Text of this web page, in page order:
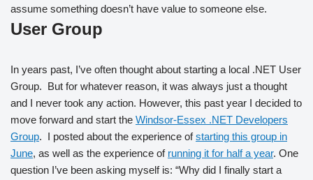
assume something doesn’t have value to someone else.
User Group
In years past, I’ve often thought about starting a local .NET User
Group. But for whatever reason, it was always just a thought
and I never took any action. However, this past year I decided to
move forward and start the Windsor-Essex .NET Developers
Group. I posted about the experience ofstarting this group in
June, as well as the experience of running it for half a year. One
question I’ve been asking myself is: “Why did I finally start a